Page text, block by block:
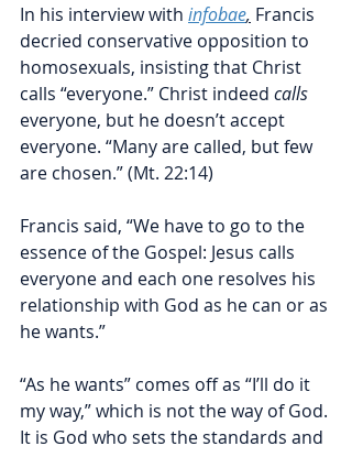
In his interview with infobae, Francis
decried conservative opposition to
homosexuals, insisting that Christ
calls “everyone.” Christ indeed calls
everyone, but he doesn’t accept
everyone. “Many are called, but few
are chosen.” (Mt. 22:14)
Francis said, “We have to go to the
essence of the Gospel: Jesus calls
everyone and each one resolves his
relationship with God as he can or as
he wants.”
“As he wants” comes off as “I’ll do it
my way,” which is not the way of God.
It is God who sets the standards and